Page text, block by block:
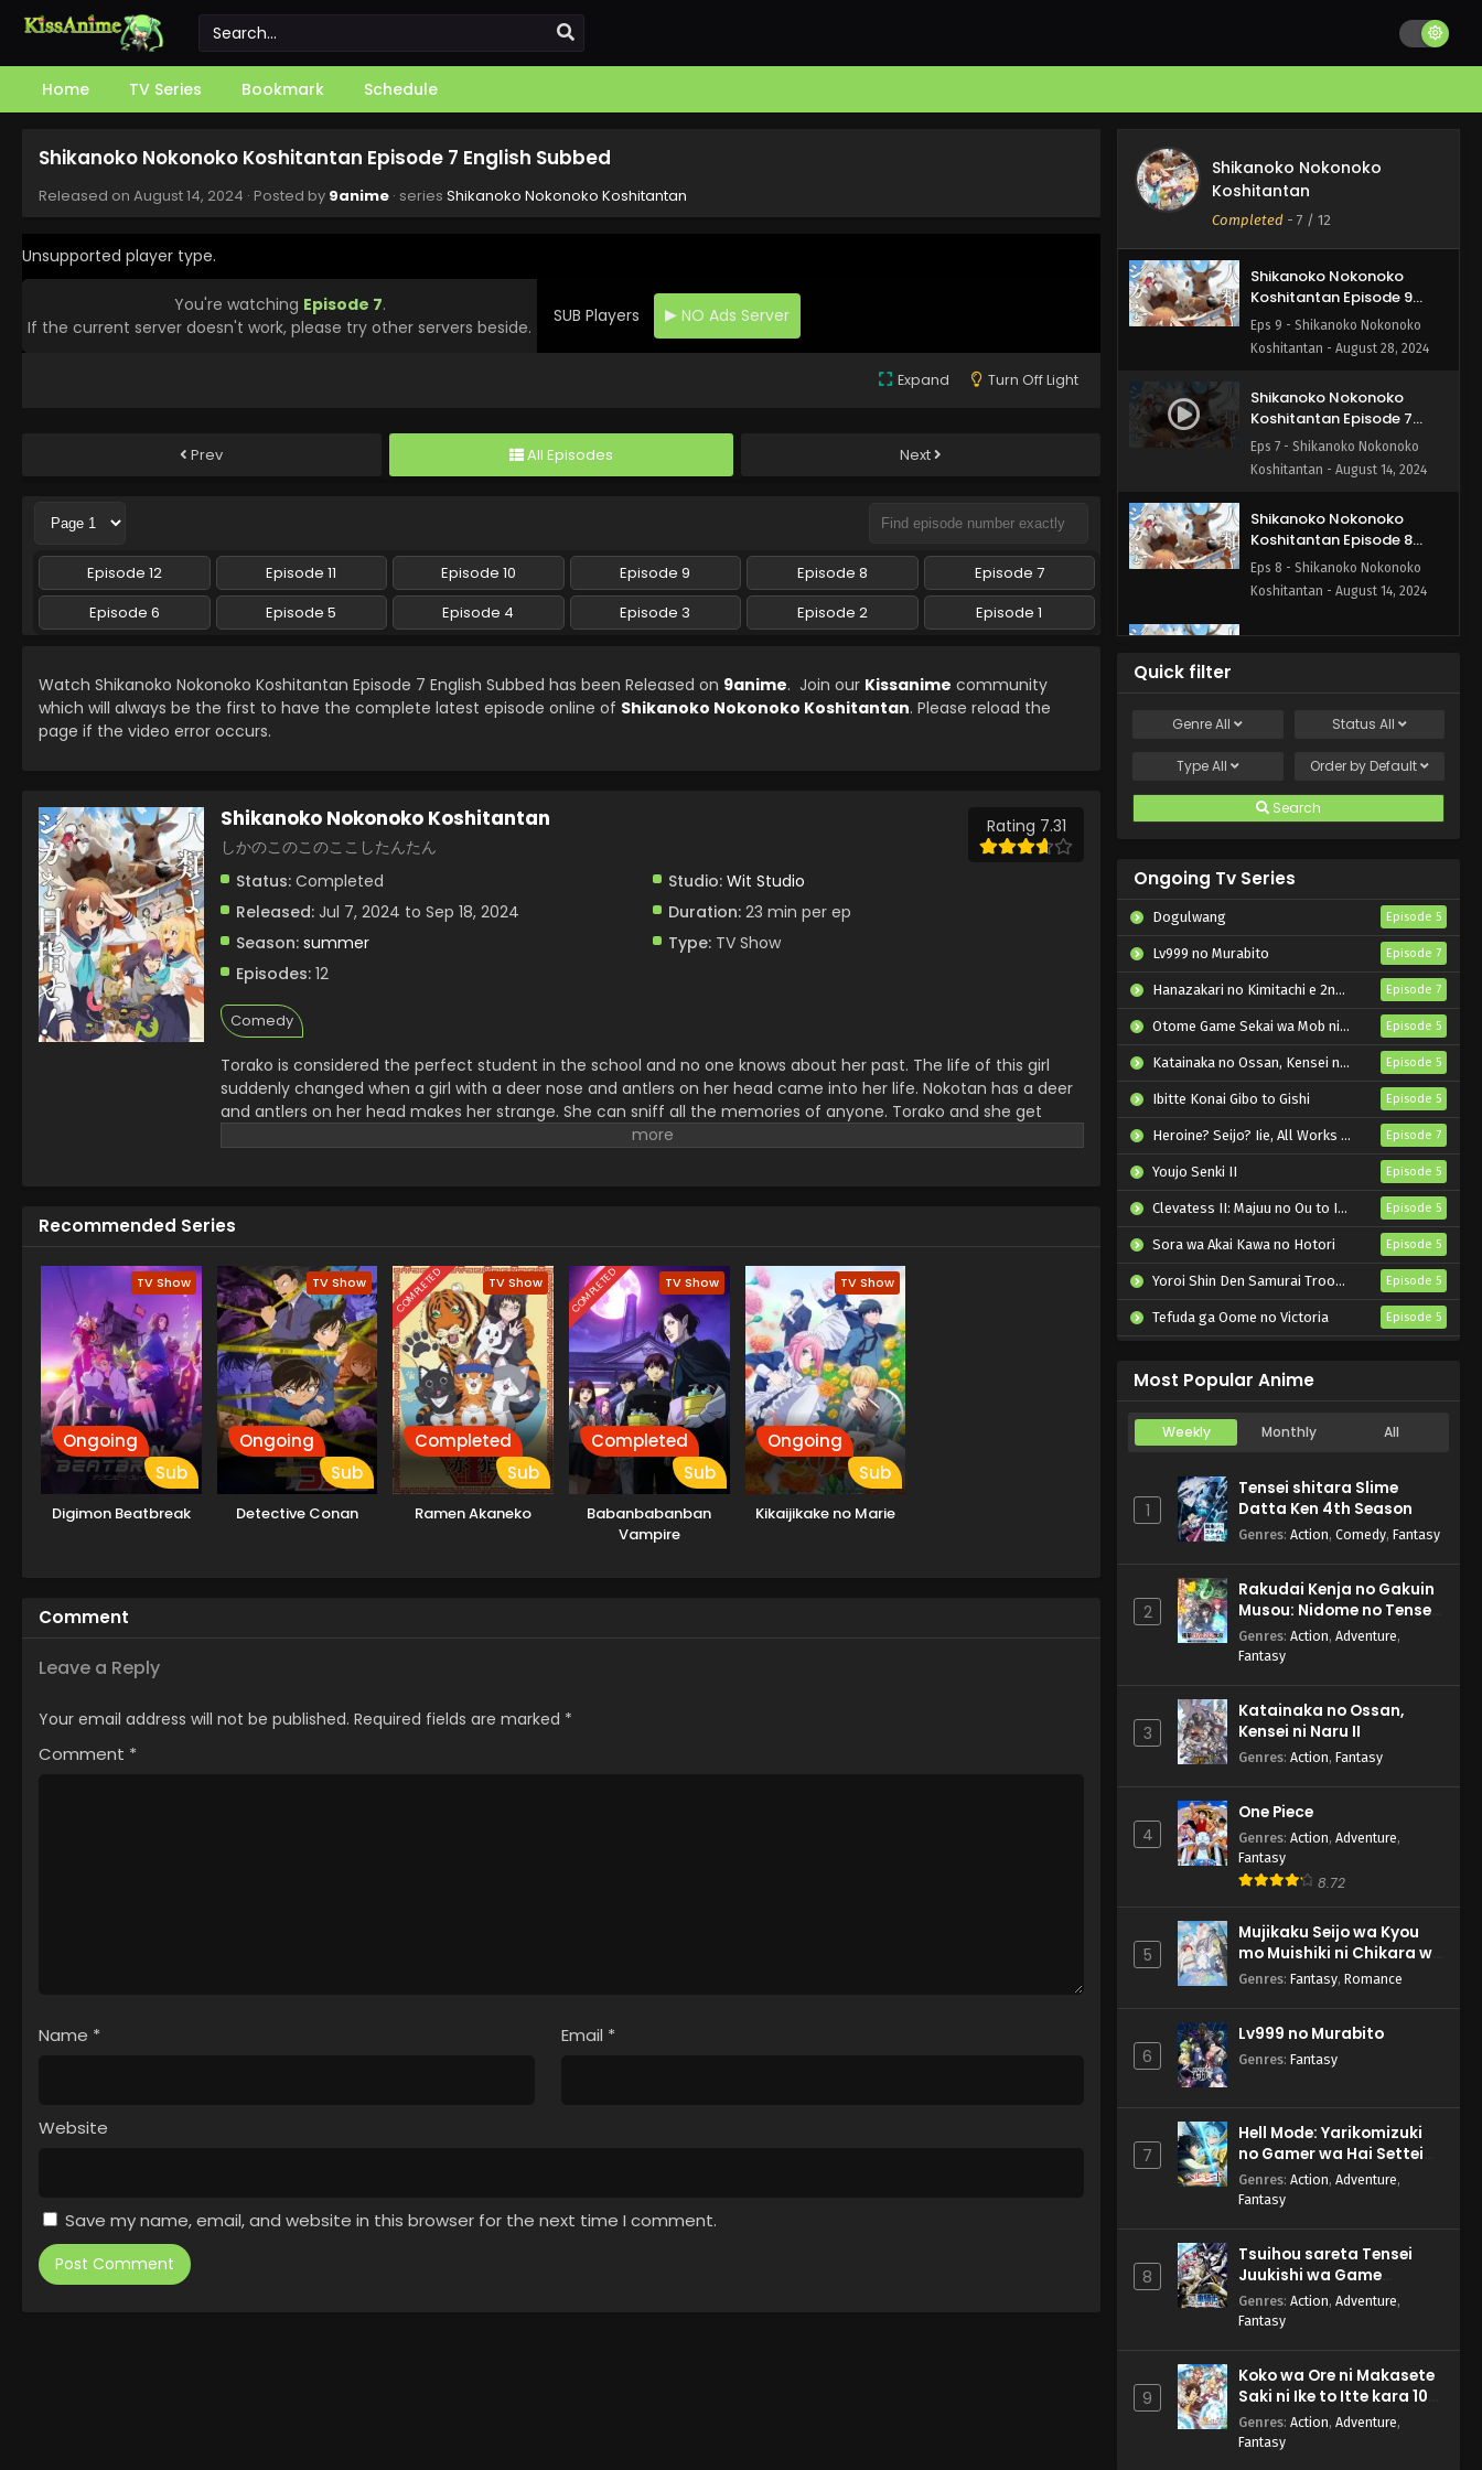
Home TV Series Bookmark Schedule
Shikanoko Nokonoko Koshitantan Episode 7 English Subbed
Released on August 14, 2024 · Posted by 9anime · series Shikanoko Nokonoko Koshitantan
Unsupported player type.
You're watching Episode 7.
If the current server doesn't work, please try other servers beside.
SUB Players NO Ads Server
Expand Turn Off Light
Prev All Episodes Next
Episode 12 Episode 11 Episode 10 Episode 9 Episode 8
Episode 7
Episode 6
Episode 5 Episode 4 Episode 3 Episode 2 Episode 1
Watch Shikanoko Nokonoko Koshitantan Episode 7 English Subbed has been Released on 9anime. Join our Kissanime community
which will always be the first to have the complete latest episode online of Shikanoko Nokonoko Koshitantan. Please reload the
page if the video error occurs.
Shikanoko Nokonoko Koshitantan
しかのこのこのここしたんたん
Rating 7.31
Status: Completed Studio: Wit Studio
Released: Jul 7, 2024 to Sep 18, 2024 Duration:23 min per ep
Season: summer Type:TV Show
Episodes: 12
Comedy
Torako is considered the perfect student in the school and no one knows about her past. The life of this girl
suddenly changed when a girl with a deer nose and antlers on her head came into her life. Nokotan has a deer
and antlers on her head makes her strange. She can sniff all the memories of anyone. Torako and she get
close to each other. Now she wonders if is he a human or a deer.
Recommended Series
TV Show
Ongoing
Sub
Digimon Beatbreak
TV Show
Ongoing
Sub
Detective Conan
COMPLETED TV Show
Completed
Sub
Ramen Akaneko
COMPLETED TV Show
Completed
Sub
Babanbabanban
Vampire
TV Show
Ongoing
Sub
Kikaijikake no Marie
Comment
Leave a Reply
Your email address will not be published. Required fields are marked *
Comment *
Name * Email *
Website
Save my name, email, and website in this browser for the next time I comment.
Shikanoko Nokonoko
Koshitantan
Completed - 7 / 12
Koshitantan Episode 11
Koshitantan Episode 10
English Subbed
Koshitantan - September 1, 2024
Shikanoko Nokonoko
Koshitantan Episode 9
English Subbed
Eps 9 - Shikanoko Nokonoko
Koshitantan - August 28, 2024
Shikanoko Nokonoko
Koshitantan Episode 7
English Subbed
Eps 7 - Shikanoko Nokonoko
Koshitantan - August 14, 2024
Shikanoko Nokonoko
Koshitantan Episode 8
English Subbed
Eps 8 - Shikanoko Nokonoko
Koshitantan - August 14, 2024
Shikanoko Nokonoko
Shikanoko Nokonoko
English Subbed
Eps 5 - Shikanoko Nokonoko
Shikanoko Nokonoko
Koshitantan Episode 4
Eps 4 - Shikanoko Nokonoko
Koshitantan - July 25, 2024
Shikanoko Nokonoko
Koshitantan Episode 3
Eps 3 - Shikanoko Nokonoko
Koshitantan - July 14, 2024
Shikanoko Nokonoko
Koshitantan Episode 2
Eps 2 - Shikanoko Nokonoko
Koshitantan - July 11, 2024
Shikanoko Nokonoko
Koshitantan Episode 1
English Subbed
Eps 1 - Shikanoko Nokonoko
Koshitantan - July 6, 2024
Quick filter
GenreAll Status All
TypeAll Order by Default
Search
Ongoing Tv Series
Dogulwang Episode 5
Lv999 no Murabito Episode 7
Hanazakari no Kimitachi e 2nd Season Episode 7
Otome Game Sekai wa Mob ni Kibishii Sekai desu 2 Episode 5
Katainaka no Ossan, Kensei ni Naru II Episode 5
Ibitte Konai Gibo to Gishi Episode 5
Heroine? Seijo? Iie, All Works Maid desu (Hokori)! Episode 7
Youjo Senki II Episode 5
Clevatess II: Majuu no Ou to Itsuwari no Yuusha Denshou Episode 5
Sora wa Akai Kawa no Hotori Episode 5
Yoroi Shin Den Samurai Troopers Part 2 Episode 5
Tefuda ga Oome no Victoria Episode 5
Most Popular Anime
Weekly Monthly All
1
Tensei shitara Slime
Datta Ken 4th Season
Genres: Action, Comedy, Fantasy
2
Rakudai Kenja no Gakuin
Musou: Nidome no Tensei,
S-Rank Cheat Majutsushi
Boukenroku
Genres: Action, Adventure,
Fantasy
3
Katainaka no Ossan,
Kensei ni Naru II
Genres: Action, Fantasy
4
One Piece
Genres: Action, Adventure,
Fantasy
8.72
5
Mujikaku Seijo wa Kyou
mo Muishiki ni Chikara wo
Tare Nagasu
Genres: Fantasy, Romance
6
Lv999 no Murabito
Genres: Fantasy
7
Hell Mode: Yarikomizuki
no Gamer wa Hai Settei
no Isekai de Musou suru
2nd Season
Genres: Action, Adventure,
Fantasy
8
Tsuihou sareta Tensei
Juukishi wa Game
Chishiki de Musou suru
Genres: Action, Adventure,
Fantasy
9
Koko wa Ore ni Makasete
Saki ni Ike to Itte kara 10-
nen ga Tattara Densetsu
ni Natteita.
Genres: Action, Adventure,
Fantasy